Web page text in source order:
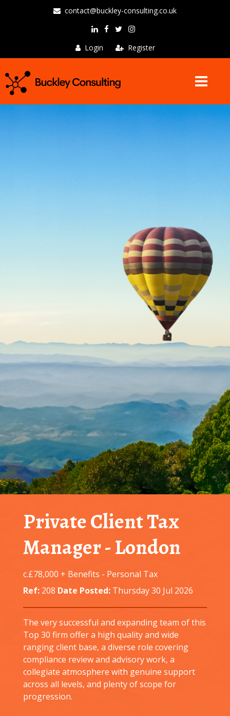
contact@buckley-consulting.co.uk
Login Register
Private Client Tax
Manager-London
c.£78,000 + Benefits - Personal Tax
Ref: 208 Date Posted: Thursday 30 Jul 2026
The very successful and expanding team of this
Top 30 firm offer a high quality and wide
ranging client base, a diverse role covering
compliance review and advisory work, a
collegiate atmosphere with genuine support
across all levels, and plenty of scope for
progression.